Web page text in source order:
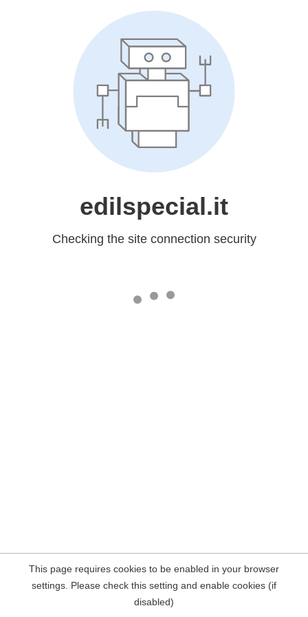
edilspecial.it
Checking the site connection security
This page requires cookies to be enabled in your browser
settings. Please check this setting and enable cookies (if
disabled)